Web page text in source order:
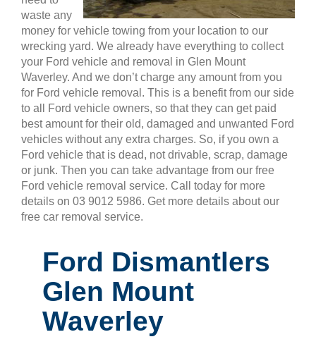
waste any
money for vehicle towing from your location to our
wrecking yard. We already have everything to collect
your Ford vehicle and removal in Glen Mount
Waverley. And we don’t charge any amount from you
for Ford vehicle removal. This is a benefit from our side
to all Ford vehicle owners, so that they can get paid
best amount for their old, damaged and unwanted Ford
vehicles without any extra charges. So, if you own a
Ford vehicle that is dead, not drivable, scrap, damage
or junk. Then you can take advantage from our free
Ford vehicle removal service. Call today for more
details on 03 9012 5986. Get more details about our
free car removal service.
Ford Dismantlers
Glen Mount
Waverley